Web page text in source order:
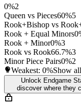
0%2
Queen vs Pieces60%5
Rook+Bishop vs
Rook + Equal Minors
Rook + Minor0%3
Rook vs Rook66.7%3
Minor Piece Pairs0%2
Weakest: 0%Show
Unlock Endgame
discover where they